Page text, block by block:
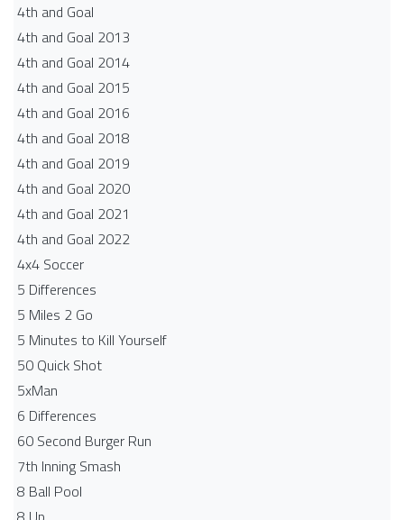
4th and Goal
4th and Goal 2013
4th and Goal 2014
4th and Goal 2015
4th and Goal 2016
4th and Goal 2018
4th and Goal 2019
4th and Goal 2020
4th and Goal 2021
4th and Goal 2022
4x4 Soccer
5 Differences
5 Miles 2 Go
5 Minutes to Kill Yourself
50 Quick Shot
5xMan
6 Differences
60 Second Burger Run
7th Inning Smash
8 Ball Pool